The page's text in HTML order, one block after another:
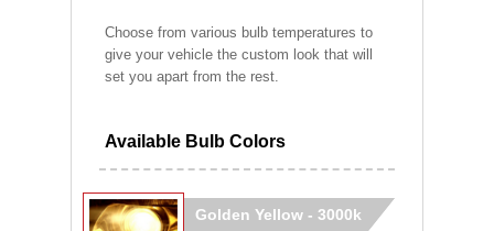
Choose from various bulb temperatures to
give your vehicle the custom look that will
set you apart from the rest.
Available Bulb Colors
Golden Yellow - 3000k